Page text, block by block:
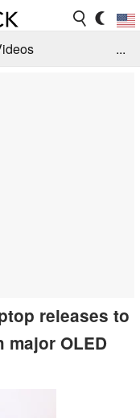
...
releases to
OLED